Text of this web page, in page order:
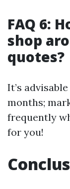
FAQ 6:
shop
quotes?
It’s
months;
frequently
for you!